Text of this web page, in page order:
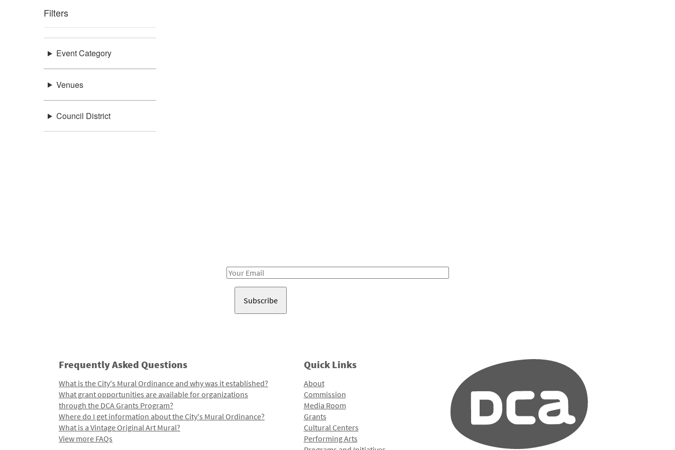
Filters
Event Category
Venues
Council District
Email
Frequently Asked Questions
What is the City's Mural Ordinance and why was it established?
What grant opportunities are available for organizations
through the DCA Grants Program?
Where do I get information about the City's Mural Ordinance?
What is a Vintage Original Art Mural?
View more FAQs
Quick Links
About
Commission
Media Room
Grants
Cultural Centers
Performing Arts